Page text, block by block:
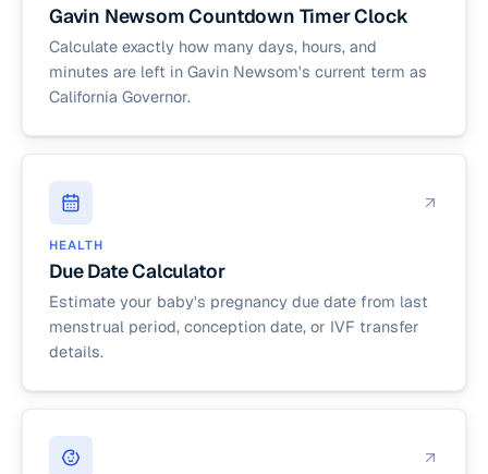
Gavin Newsom Countdown Timer Clock
Calculate exactly how many days, hours, and
minutes are left in Gavin Newsom's current term as
California Governor.
HEALTH
Due Date Calculator
Estimate your baby's pregnancy due date from last
menstrual period, conception date, or IVF transfer
details.